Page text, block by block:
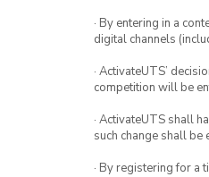
· By entering in a
digital channels
· ActivateUTS’
competition will be
· ActivateUTS shall
such change shall
· By registering for a